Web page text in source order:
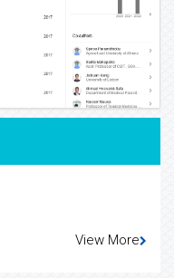
View More